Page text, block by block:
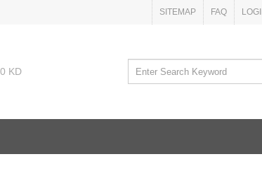
SITEMAP FAQ
KD